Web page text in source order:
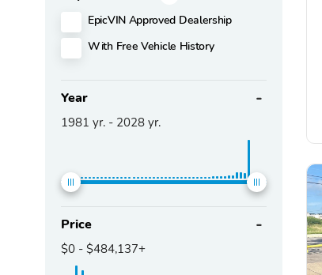
EpicVIN Approved Dealership
With Free Vehicle History
Year
1981 yr. - 2028 yr.
Price
$0 - $484,137+